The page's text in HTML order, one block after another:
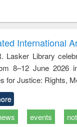
to
&
treatment and
reuse
International
Lasker Library
8–12 June 2026
for Justice: Rights,
events